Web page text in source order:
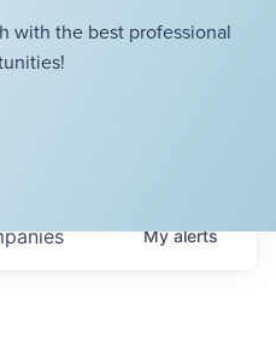
with the best professional
Myalerts